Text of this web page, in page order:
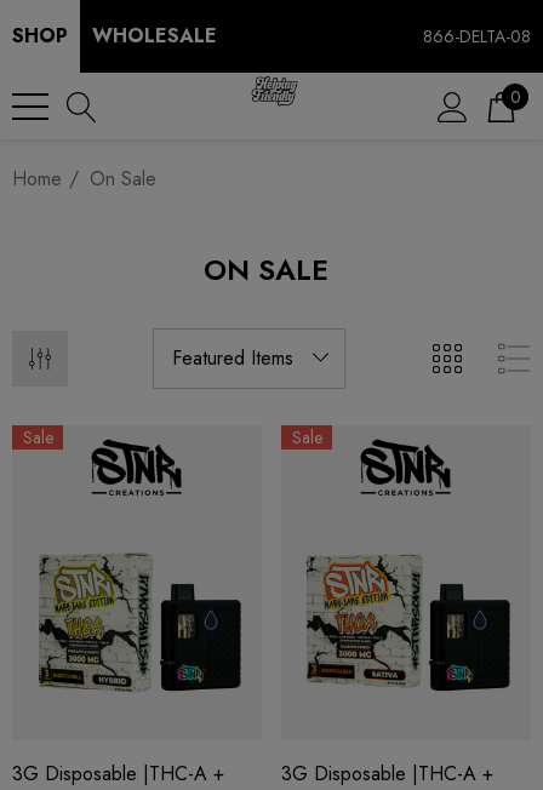
SHOP WHOLESALE 866-DELTA-08
0
Home On Sale
ON SALE
Sale
3G Disposable |THC-A +
Sale
3G Disposable |THC-A +